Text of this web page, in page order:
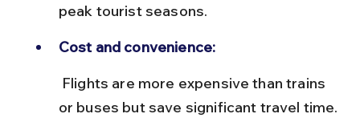
peak tourist seasons.
Cost and convenience:
or buses but save significant travel time.